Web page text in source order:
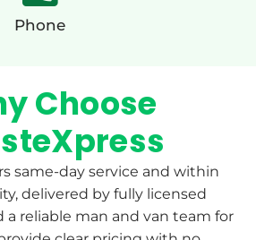
Phone
Choose
same-day service and within
delivered by fully licensed
a reliable man and van team for